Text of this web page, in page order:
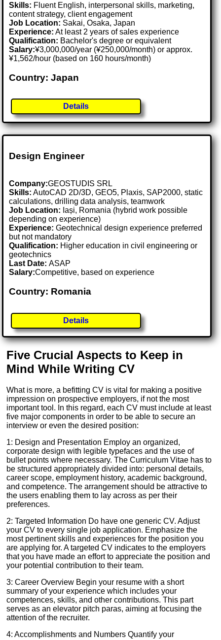
Skills: Fluent English, interpersonal skills, marketing,
content strategy, client engagement
Job Location: Sakai, Osaka, Japan
Experience: At least 2 years of sales experience
Qualification: Bachelor's degree or equivalent
Salary:¥3,000,000/year (¥250,000/month) or approx.
¥1,562/hour (based on 160 hours/month)
Country: Japan
Details
Design Engineer
Company:GEOSTUDIS SRL
Skills: AutoCAD 2D/3D, GEO5, Plaxis, SAP2000, static
calculations, drilling data analysis, teamwork
Job Location: Iași, Romania (hybrid work possible
depending on experience)
Experience: Geotechnical design experience preferred
but not mandatory
Qualification: Higher education in civil engineering or
geotechnics
Last Date:ASAP
Salary:Competitive, based on experience
Country: Romania
Details
Five Crucial Aspects to Keep in
Mind While Writing CV
What is more, a befitting CV is vital for making a positive
impression on prospective employers, if not the most
important tool. In this regard, each CV must include at least
five major components in order to be able to secure an
interview or even the desired position:
1: Design and Presentation Employ an organized,
corporate design with legible typefaces and the use of
bullet points where necessary. The Curriculum Vitae has to
be structured appropriately divided into: personal details,
career scope, employment history, academic background,
and competence. The arrangement should be attractive to
the users enabling them to lay across as per their
preferences.
2: Targeted Information Do have one generic CV. Adjust
your CV to every single job application. Emphasize the
most pertinent skills and experiences for the position you
are applying for. A targeted CV indicates to the employers
that you have made an effort to appreciate the position and
your potential contribution to their team.
3: Career Overview Begin your resume with a short
summary of your experience which includes your
competences, skills, and other contributions. This part
serves as an elevator pitch paras, aiming at focusing the
attention of the recruiter.
4: Accomplishments and Numbers Quantify your